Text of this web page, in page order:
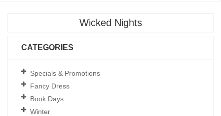
Wicked Nights
CATEGORIES
Specials & Promotions
Fancy Dress
Book Days
Winter